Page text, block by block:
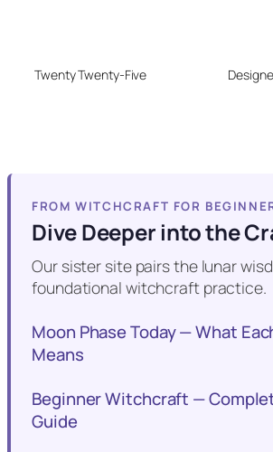
Twenty Twenty-Five
FROM WITCHCRAFT FOR
Dive Deeper into the
Our sister site pairs the lunar
foundational witchcraft practice.
Moon Phase Today — What
Means
Beginner Witchcraft —
Guide